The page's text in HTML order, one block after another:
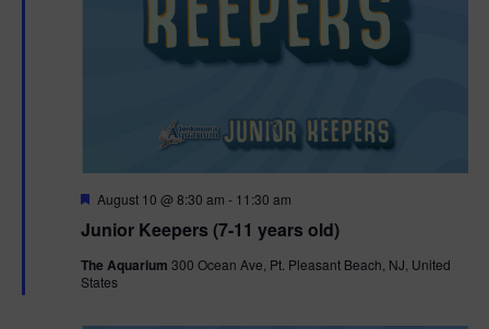
Junior Keepers (7-11 years old)
F
a
u
r
August 10 @ 8:30 am - 11:30 am
The Aquarium 300 Ocean Ave, Pt. Pleasant Beach, NJ, United
States